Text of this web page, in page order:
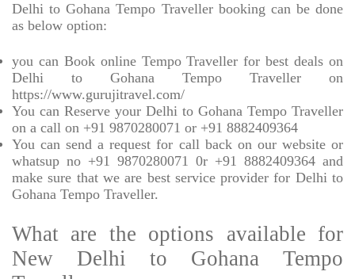
Delhi to Gohana Tempo Traveller booking can be done
as below option:
you can Book online Tempo Traveller for best deals on
Delhi to Gohana Tempo Traveller on
https://www.gurujitravel.com/
You can Reserve your Delhi to Gohana Tempo Traveller
on a call on +91 9870280071 or +91 8882409364
You can send a request for call back on our website or
whatsup no +91 9870280071 0r +91 8882409364 and
make sure that we are best service provider for Delhi to
Gohana Tempo Traveller.
What are the options available for
New Delhi to Gohana Tempo